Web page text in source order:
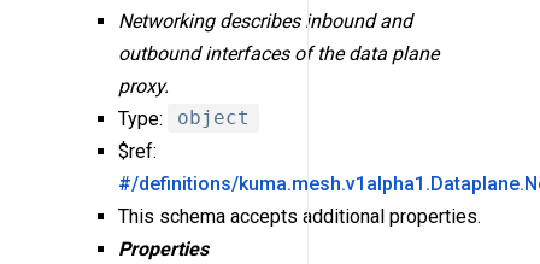
Networking describes inbound and
outbound interfaces of the data plane
proxy.
Type:
object
$ref:
#/definitions/
This schema accepts additional properties.
Properties